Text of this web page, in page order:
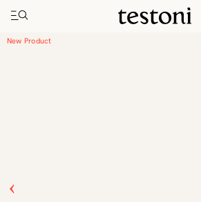
Toggle navigation"
Home Leather Clog
New Product